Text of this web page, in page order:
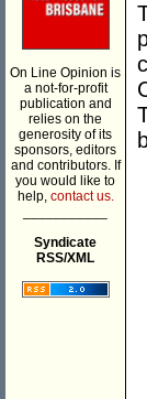
On Line Opinion is
a not-for-profit
publication and
relies on the
generosity of its
sponsors, editors
and contributors. If
you would like to
help, contact us.
Syndicate
RSS/XML